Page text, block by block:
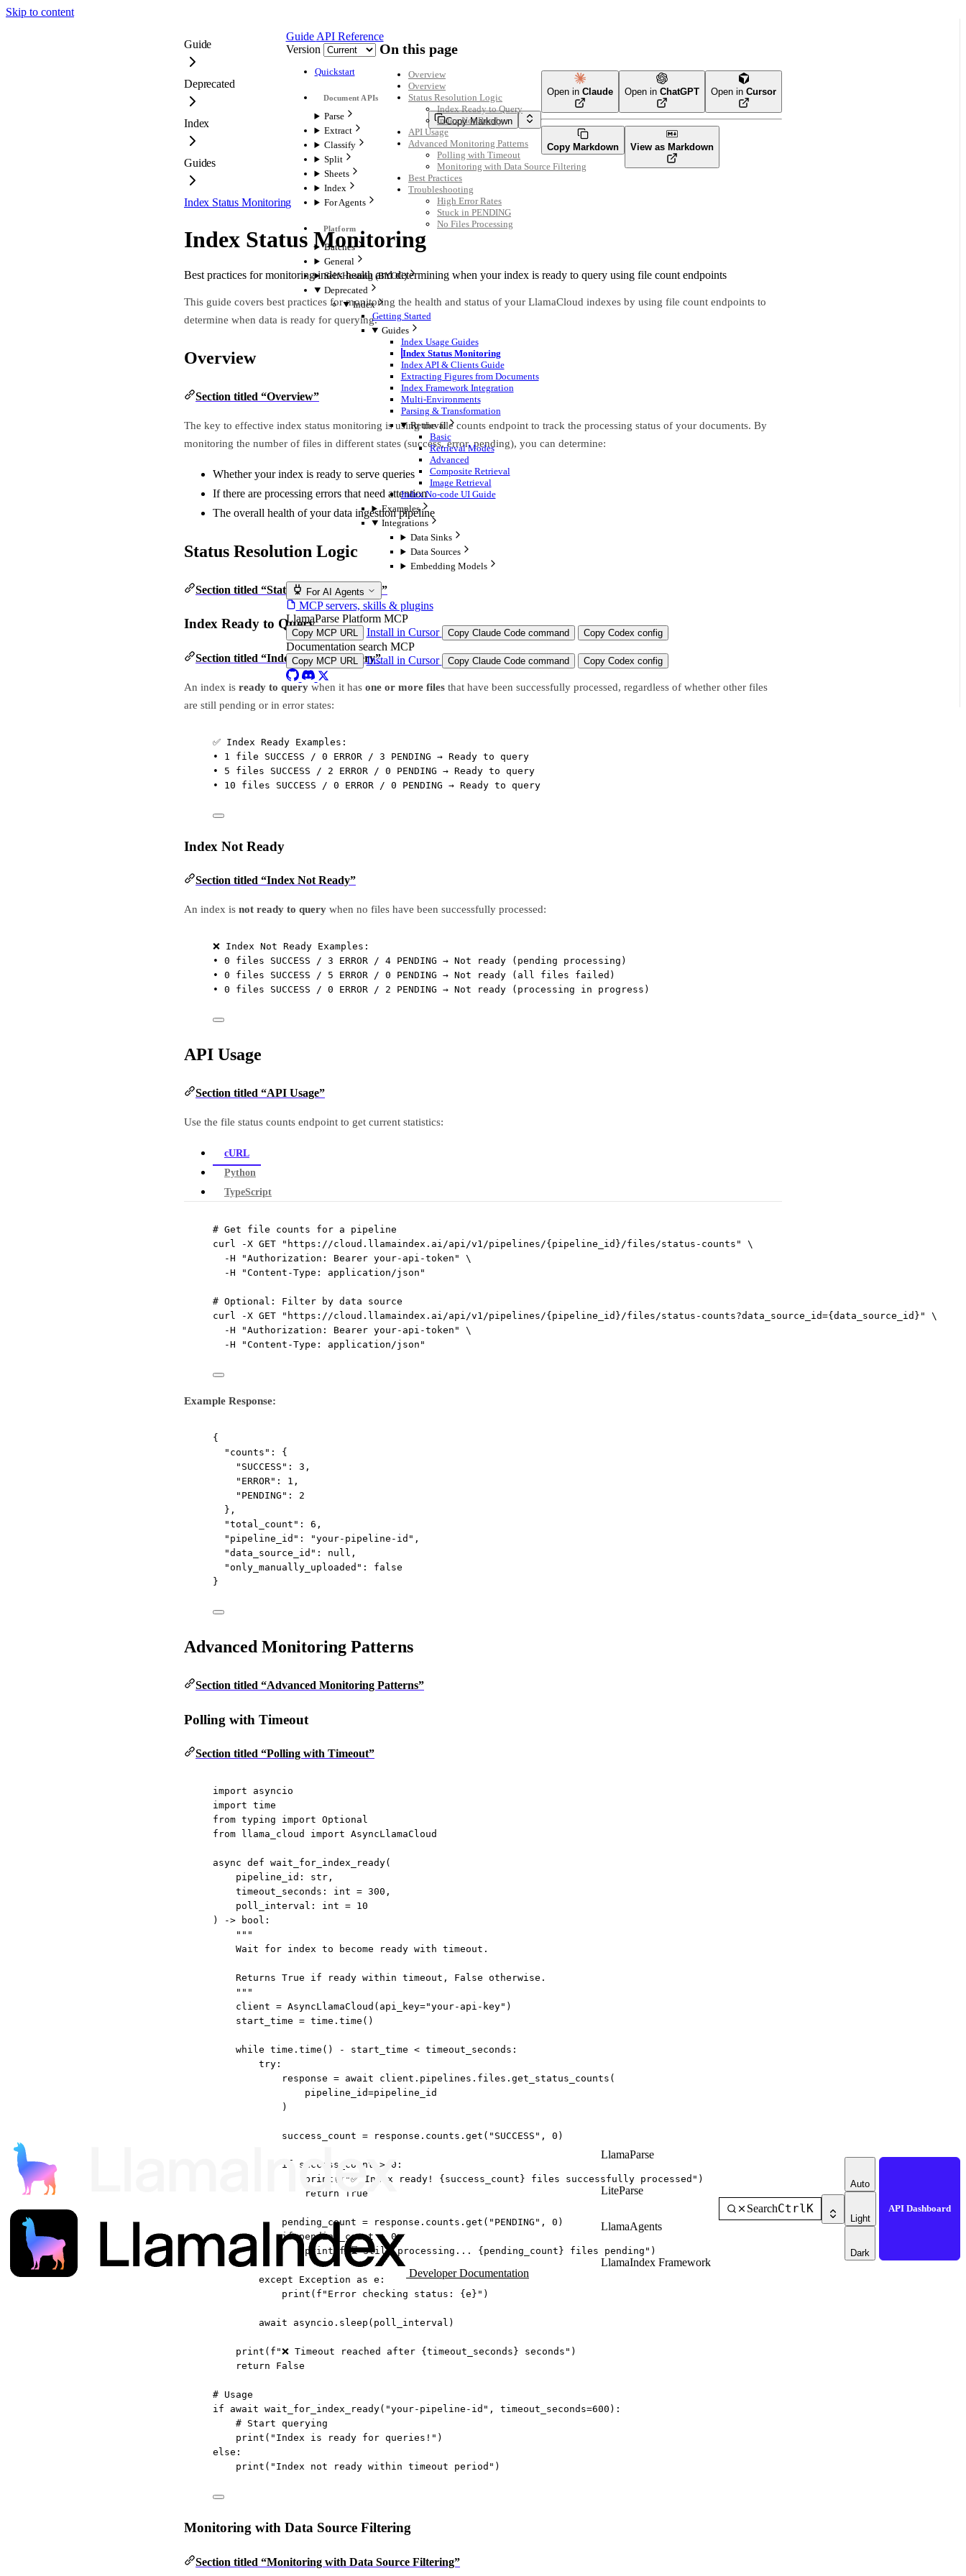
Skip to content
Developer Documentation
LlamaParse
LiteParse
LlamaAgents
LlamaIndex Framework
SearchCtrl K
Auto
Light
Dark
API Dashboard
Guide API Reference
Version
Quickstart
Parse
Extract
Classify
Split
Sheets
Index
For Agents
Batches
General
Self-Hosting (BYOC)
Deprecated
Index
Getting Started
Guides
Index Usage Guides
Index Status Monitoring
Index API & Clients Guide
Extracting Figures from Documents
Index Framework Integration
Multi-Environments
Parsing & Transformation
Retrieval
Basic
Retrieval Modes
Advanced
Composite Retrieval
Image Retrieval
Index No-code UI Guide
Examples
Integrations
Data Sinks
Data Sources
Embedding Models
For AI Agents
MCP servers, skills & plugins
LlamaParse Platform MCP
Copy MCP URL Install in Cursor Copy Claude Code command Copy Codex config
Documentation search MCP
Copy MCP URL Install in Cursor Copy Claude Code command Copy Codex config
Guide
Deprecated
Index
Guides
Index Status Monitoring
Copy Markdown
Open in Claude Open in ChatGPT Open in Cursor
Copy Markdown View as Markdown
Index Status Monitoring
Best practices for monitoring index health and determining when your index is ready to query using file count endpoints
This guide covers best practices for monitoring the health and status of your LlamaCloud indexes by using file count endpoints to
determine when data is ready for querying.
Overview
Section titled “Overview”
The key to effective index status monitoring is using the file counts endpoint to track the processing status of your documents. By
monitoring the number of files in different states (success, error, pending), you can determine:
Whether your index is ready to serve queries
If there are processing errors that need attention
The overall health of your data ingestion pipeline
Status Resolution Logic
Section titled “Status Resolution Logic”
Index Ready to Query
Section titled “Index Ready to Query”
An index is ready to query when it has one or more files that have been successfully processed, regardless of whether other files
are still pending or in error states:
✅ Index Ready Examples:
• 1 file SUCCESS / 0 ERROR / 3 PENDING → Ready to query
• 5 files SUCCESS / 2 ERROR / 0 PENDING → Ready to query
• 10 files SUCCESS / 0 ERROR / 0 PENDING → Ready to query
Index Not Ready
Section titled “Index Not Ready”
An index is not ready to query when no files have been successfully processed:
❌ Index Not Ready Examples:
• 0 files SUCCESS / 3 ERROR / 4 PENDING → Not ready (pending processing)
• 0 files SUCCESS / 5 ERROR / 0 PENDING → Not ready (all files failed)
• 0 files SUCCESS / 0 ERROR / 2 PENDING → Not ready (processing in progress)
API Usage
Section titled “API Usage”
Use the file status counts endpoint to get current statistics:
cURL
Python
TypeScript
# Get file counts for a pipeline
curl
-X GET "https://cloud.llamaindex.ai/api/v1/pipelines/{pipeline_id}/files/status-counts"
\
-H
"Authorization: Bearer your-api-token"
\
-H
"Content-Type: application/json"
# Optional: Filter by data source
curl
-X GET "https://cloud.llamaindex.ai/api/v1/pipelines/{pipeline_id}/files/status-counts?data_source_id={data_source_id}"
\
-H
"Authorization: Bearer your-api-token"
\
-H
"Content-Type: application/json"
Example Response:
{
"counts" : {
"SUCCESS" : 3 ,
"ERROR" : 1 ,
"PENDING" : 2
},
"total_count" : 6 ,
"pipeline_id" : "your-pipeline-id" ,
"data_source_id" : null ,
"only_manually_uploaded" : false
}
Advanced Monitoring Patterns
Section titled “Advanced Monitoring Patterns”
Polling with Timeout
Section titled “Polling with Timeout”
import asyncio
import time
from typing import Optional
from llama_cloud import AsyncLlamaCloud
async def wait_for_index_ready(
pipeline_id: str ,
timeout_seconds: int = 300 ,
poll_interval: int = 10
) ->
bool :
"""
Wait for index to become ready with timeout.
Returns True if ready within timeout, False otherwise.
"""
client = AsyncLlamaCloud( api_key="your-api-key" )
start_time = time.time()
while time.time() - start_time < timeout_seconds:
try :
response = await client.pipelines.files.get_status_counts(
pipeline_id=pipeline_id
)
success_count = response.counts.get( "SUCCESS" , 0 )
if success_count > 0 :
print ( f "✅ Index ready! { success_count } files successfully processed" )
return
True
pending_count = response.counts.get( "PENDING" , 0 )
if pending_count > 0:
print f "⏳ Still processing... { pending_count } files pending" )
except Exception as e:
print ( f "Error checking status: { e } " )
await asyncio.sleep(poll_interval)
print ( f "❌ Timeout reached after { timeout_seconds } seconds" )
return
False
# Usage
if
await wait_for_index_ready( "your-pipeline-id" , timeout_seconds=600 ):
# Start querying
print ( "Index is ready for queries!" )
else :
print ( "Index not ready within timeout period" )
Monitoring with Data Source Filtering
Section titled “Monitoring with Data Source Filtering”
On this page
Overview
Overview
Status Resolution Logic
Index Ready to Query
Index Not Ready
API Usage
Advanced Monitoring Patterns
Polling with Timeout
Monitoring with Data Source Filtering
Best Practices
Troubleshooting
High Error Rates
Stuck in PENDING
No Files Processing